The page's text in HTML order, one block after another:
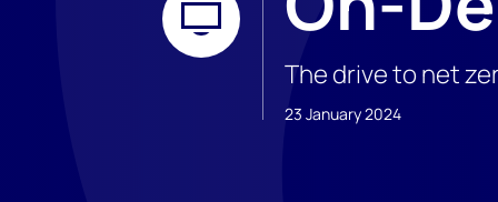
The drive to net
23 January 2024